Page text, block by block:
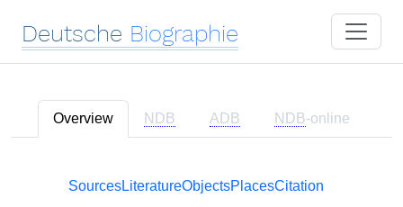
Deutsche Biographie
Overview NDB ADB NDB-online
SourcesLiteratureObjectsPlacesCitation